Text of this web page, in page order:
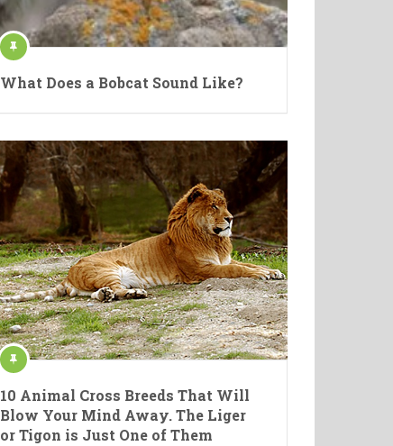
What Does a Bobcat Sound Like?
10 Animal Cross Breeds That Will
Blow Your Mind Away. The Liger
or Tigon is Just One of Them